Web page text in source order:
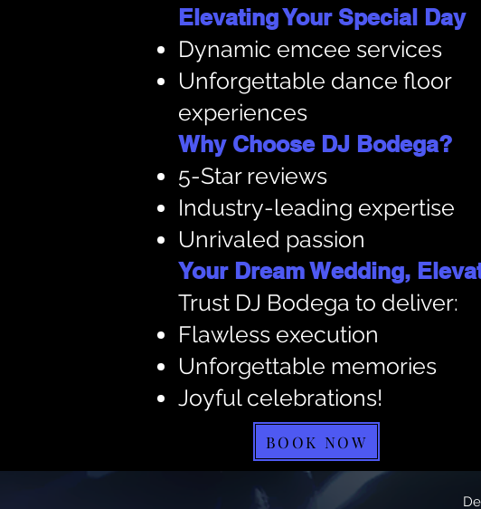
Elevating Your Special Day​​
Dynamic emcee services
Unforgettable dance floor
experiences
Why Choose DJ Bodega?
5-Star reviews
Industry-leading expertise
Unrivaled passion
Your Dream Wedding,
Trust DJ Bodega to deliver:
Flawless execution
Unforgettable memories
Joyful celebrations!
BOOK NOW